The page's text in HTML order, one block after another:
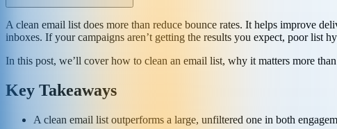
A clean email list does more than reduce bounce rates. It helps improve
inboxes. If your campaigns aren’t getting the results you expect, poor list
In this post, we’ll cover how to clean an email list, why it matters more
Key Takeaways
A clean email list outperforms a large, unfiltered one in both